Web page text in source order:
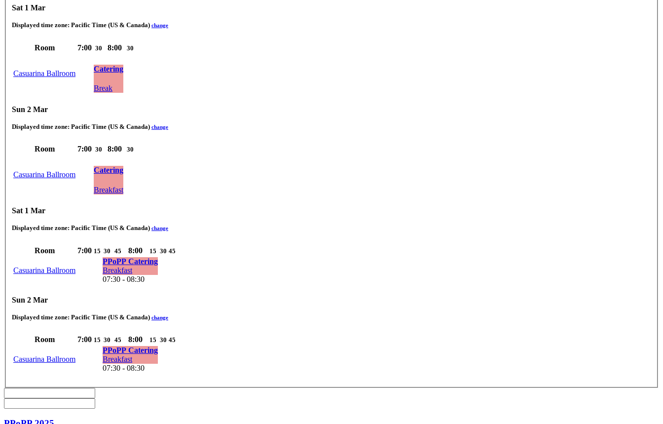
Sat 1 Mar
Displayed time zone: Pacific Time (US & Canada) change
Room 7:00 30 8:00 30
Casuarina Ballroom
Catering
Break
Sun 2 Mar
Displayed time zone: Pacific Time (US & Canada) change
Room 7:00 30 8:00 30
Casuarina Ballroom
Catering
Breakfast
Sat 1 Mar
Displayed time zone: Pacific Time (US & Canada) change
Room 7:00 15 30 45 8:00 15 30 45
Casuarina Ballroom
PPoPP Catering
Breakfast
07:30 - 08:30
Sun 2 Mar
Displayed time zone: Pacific Time (US & Canada) change
Room 7:00 15 30 45 8:00 15 30 45
Casuarina Ballroom
PPoPP Catering
Breakfast
07:30 - 08:30